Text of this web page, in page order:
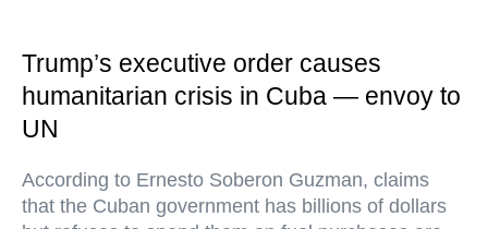
Trump’s executive order causes
humanitarian crisis in Cuba — envoy to
UN
According to Ernesto Soberon Guzman, claims
that the Cuban government has billions of dollars